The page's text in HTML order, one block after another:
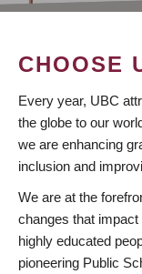
CHOOSE
Every year, UBC
the globe to our
we are enhancing
inclusion and
We are at the
changes that
highly educated
pioneering Public